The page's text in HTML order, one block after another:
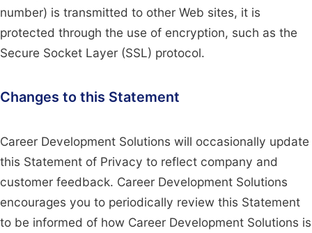
number) is transmitted to other Web sites, it is
protected through the use of encryption, such as the
Secure Socket Layer (SSL) protocol.
Changes to this Statement
Career Development Solutions will occasionally update
this Statement of Privacy to reflect company and
customer feedback. Career Development Solutions
encourages you to periodically review this Statement
to be informed of how Career Development Solutions is